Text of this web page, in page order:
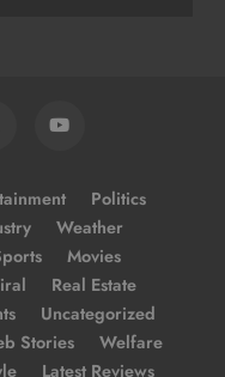
Politics
Weather
Movies
Real Estate
Uncategorized
Stories
Welfare
Latest Reviews